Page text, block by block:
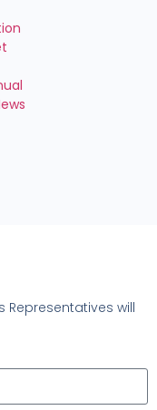
Representatives will